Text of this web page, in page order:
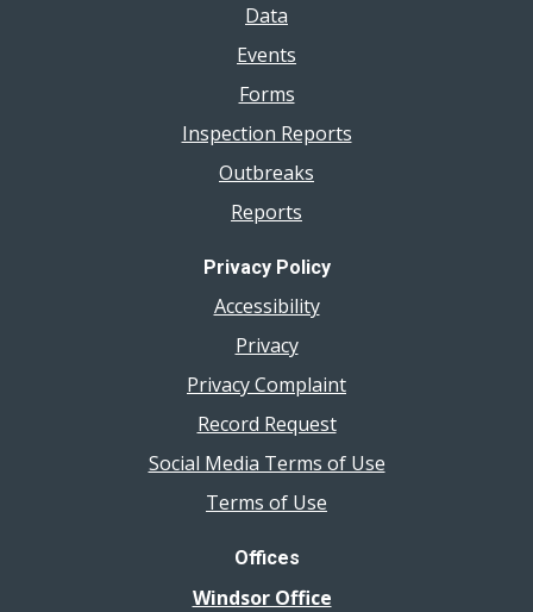
Data
Events
Forms
Inspection Reports
Outbreaks
Reports
Privacy Policy
Accessibility
Privacy
Privacy Complaint
Record Request
Social Media Terms of Use
Terms of Use
Offices
Windsor Office